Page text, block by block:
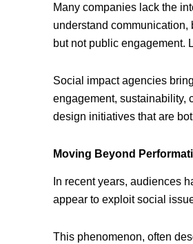
Many companies lack the
understand
but not public engagement.
Social impact agencies
engagement, sustainability,
design initiatives that are
Moving Beyond
In recent years, audiences
appear to exploit social
This phenomenon, often